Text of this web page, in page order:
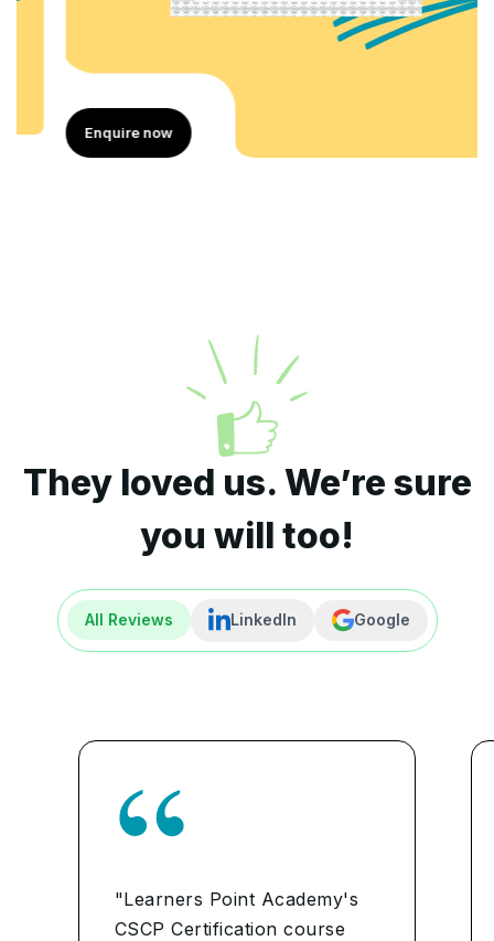
Enquire now
They loved us. We’re sure
you will too!
All Reviews LinkedIn Google
"Learners Point Academy's
CSCP Certification course